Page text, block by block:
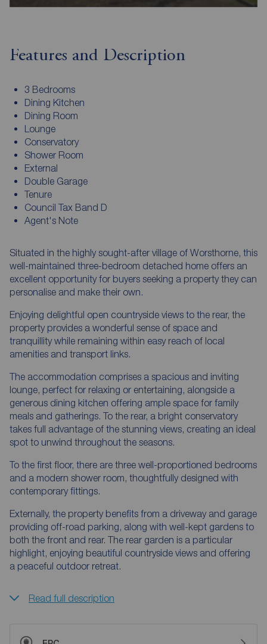
Features and Description
3 Bedrooms
Dining Kitchen
Dining Room
Lounge
Conservatory
Shower Room
External
Double Garage
Tenure
Council Tax Band D
Agent's Note
Situated in the highly sought-after village of Worsthorne, this
well-maintained three-bedroom detached home offers an
excellent opportunity for buyers seeking a property they can
personalise and make their own.
Enjoying delightful open countryside views to the rear, the
property provides a wonderful sense of space and
tranquillity while remaining within easy reach of local
amenities and transport links.
The accommodation comprises a spacious and inviting
lounge, perfect for relaxing or entertaining, alongside a
generous dining kitchen offering ample space for family
meals and gatherings. To the rear, a bright conservatory
takes full advantage of the stunning views, creating an ideal
spot to unwind throughout the seasons.
To the first floor, there are three well-proportioned bedrooms
and a modern shower room, thoughtfully designed with
contemporary fittings.
Externally, the property benefits from a driveway and garage
providing off-road parking, along with well-kept gardens to
both the front and rear. The rear garden is a particular
highlight, enjoying beautiful countryside views and offering
a peaceful outdoor retreat.
Read full description